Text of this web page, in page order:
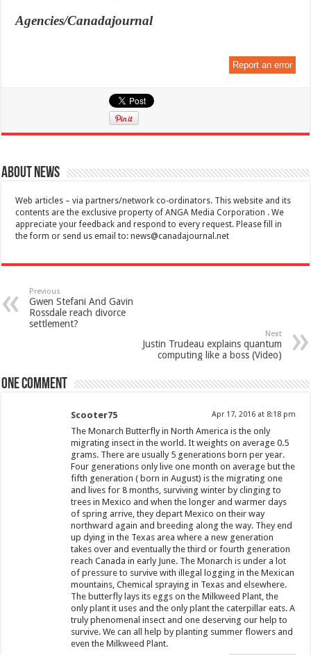
Agencies/Canadajournal
Report an error
About News
Web articles – via partners/network co-ordinators. This website and its
contents are the exclusive property of ANGA Media Corporation . We
appreciate your feedback and respond to every request. Please fill in
the form or send us email to:news@canadajournal.net
Previous
Gwen Stefani And Gavin
Rossdale reach divorce
settlement?
Next
Justin Trudeau explains quantum
computing like a boss (Video)
One comment
Scooter75 Apr 17, 2016 at 8:18 pm
The Monarch Butterfly in North America is the only
migrating insect in the world. It weights on average 0.5
grams. There are usually 5 generations born per year.
Four generations only live one month on average but the
fifth generation ( born in August) is the migrating one
and lives for 8 months, surviving winter by clinging to
trees in Mexico and when the longer and warmer days
of spring arrive, they depart Mexico on their way
northward again and breeding along the way. They end
up dying in the Texas area where a new generation
takes over and eventually the third or fourth generation
reach Canada in early June. The Monarch is under a lot
of pressure to survive with illegal logging in the Mexican
mountains, Chemical spraying in Texas and elsewhere.
The butterfly lays its eggs on the Milkweed Plant, the
only plant it uses and the only plant the caterpillar eats. A
truly phenomenal insect and one deserving our help to
survive. We can all help by planting summer flowers and
even the Milkweed Plant.